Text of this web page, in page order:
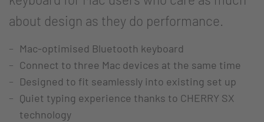
about design as they do performance.
Mac-optimised Bluetooth keyboard
Connect to three Mac devices at the same time
Designed to fit seamlessly into existing set up
Quiet typing experience thanks to CHERRY SX
technology